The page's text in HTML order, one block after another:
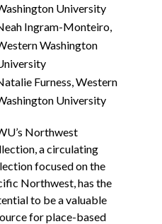
University
Ingram-Monteiro,
Washington
Furness, Western
University
Northwest
a circulating
focused on the
Northwest, has the
to be a valuable
for place-based